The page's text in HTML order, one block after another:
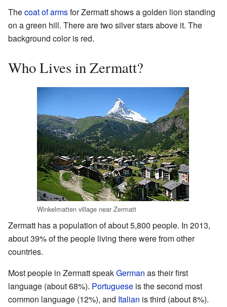
Thecoat of armsfor Zermatt shows a golden lion standing
on a green hill. There are two silver stars above it. The
background color is red.
Who Lives in Zermatt?
Winkelmatten village near Zermatt
Zermatt has a population of about 5,800 people. In 2013,
about 39% of the people living there were from other
countries.
Most people in Zermatt speakGerman as their first
language (about 68%). Portuguese is the second most
common language (12%), and Italian is third (about 8%).